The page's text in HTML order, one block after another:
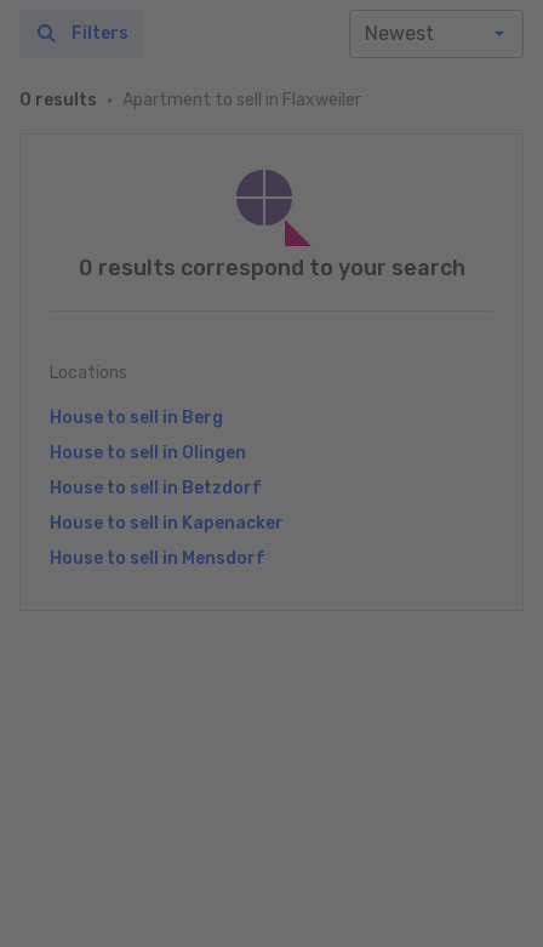
0 results Apartment to sell in Flaxweiler
Filters
0 results correspond to your search
Locations
House to sell in Berg
House to sell in Olingen
House to sell in Betzdorf
House to sell in Kapenacker
House to sell in Mensdorf